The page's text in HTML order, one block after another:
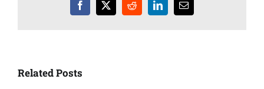
Facebook
X RedditLinkedInEmail
Related Posts